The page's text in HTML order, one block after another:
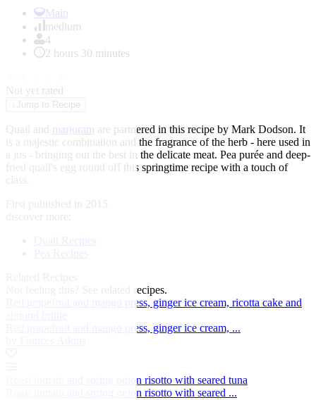
Main
medium
4
2 hours 30 minutes
Not yet rated
Jump to Recipe
Quail and marjoram are partnered in this recipe by Mark Dodson. It
is a majestic combination and the fragrance of the herb - here used in
a jus - bringing out the best in the delicate meat. Pea purée and deep-
fried quail's egg round off this springtime recipe with a touch of
class.
First published in 2015
discover more:
Quail Recipes
See related recipes.
Red grapefruit and mango press, ginger ice cream, ricotta cake and
Red grapefruit and mango press, ginger ice cream, ...
Roast tomato and spring onion risotto with seared tuna
Roast tomato and spring onion risotto with seared ...